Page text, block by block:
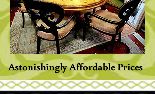
Astonishingly Affordable Prices